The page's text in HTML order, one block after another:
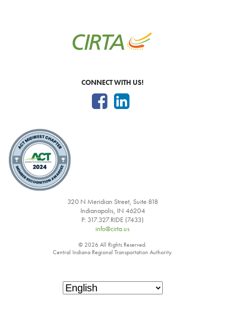
CONNECT WITH US!
320 N Meridian Street, Suite 818
Indianapolis, IN 46204
P: 317.327.RIDE (7433)
info@cirta.us
© 2026 All Rights Reserved.
Central Indiana Regional Transportation Authority.